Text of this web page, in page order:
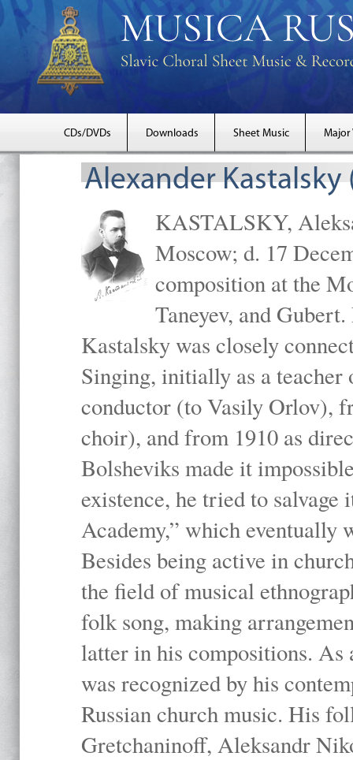
CDs/DVDs Downloads Sheet Music Major
Alexander Kastalsky
KASTALSKY,
Moscow; d. 17
composition at the
Taneyev, and
Kastalsky was closely
Singing, initially as a teacher
conductor (to Vasily Orlov),
choir), and from 1910 as
Bolsheviks made it
existence, he tried to salvage
Academy,” which eventually
Besides being active in
the field of musical
folk song, making
latter in his compositions. As
was recognized by his
Russian church music. His
Gretchaninoff, Aleksandr